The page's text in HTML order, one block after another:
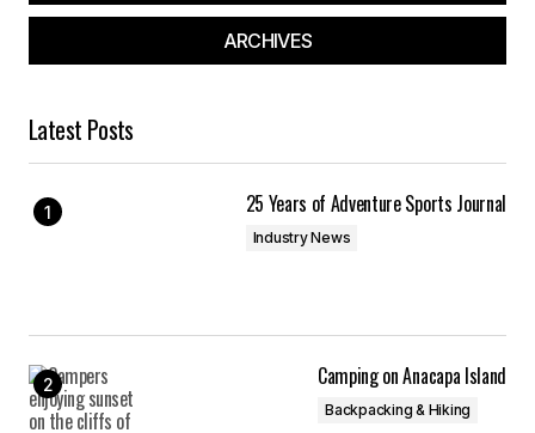
ARCHIVES
Latest Posts
25 Years of Adventure Sports Journal
Industry News
Camping on Anacapa Island
Backpacking & Hiking